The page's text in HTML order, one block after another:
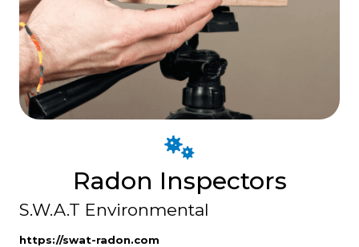
Radon Inspectors
S.W.A.T Environmental
https://swat-radon.com